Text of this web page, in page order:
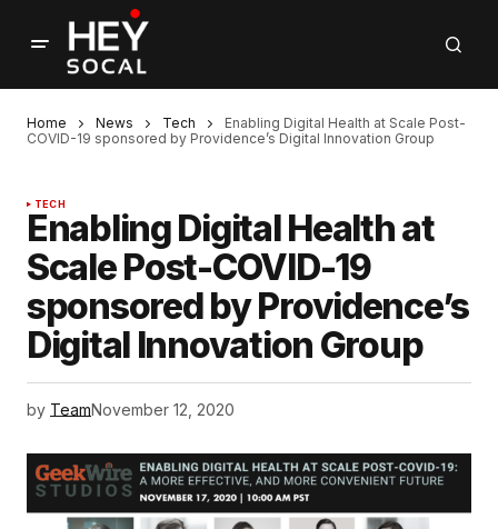
Home News Tech
Enabling Digital Health at Scale Post-
COVID-19 sponsored by Providence’s Digital Innovation Group
TECH
Enabling Digital Health at
Scale Post-COVID-19
sponsored by Providence’s
Digital Innovation Group
by TeamNovember 12, 2020